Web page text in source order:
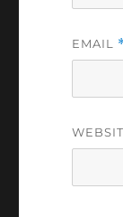
EMAIL